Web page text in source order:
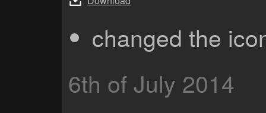
changed the
6th of July 2014